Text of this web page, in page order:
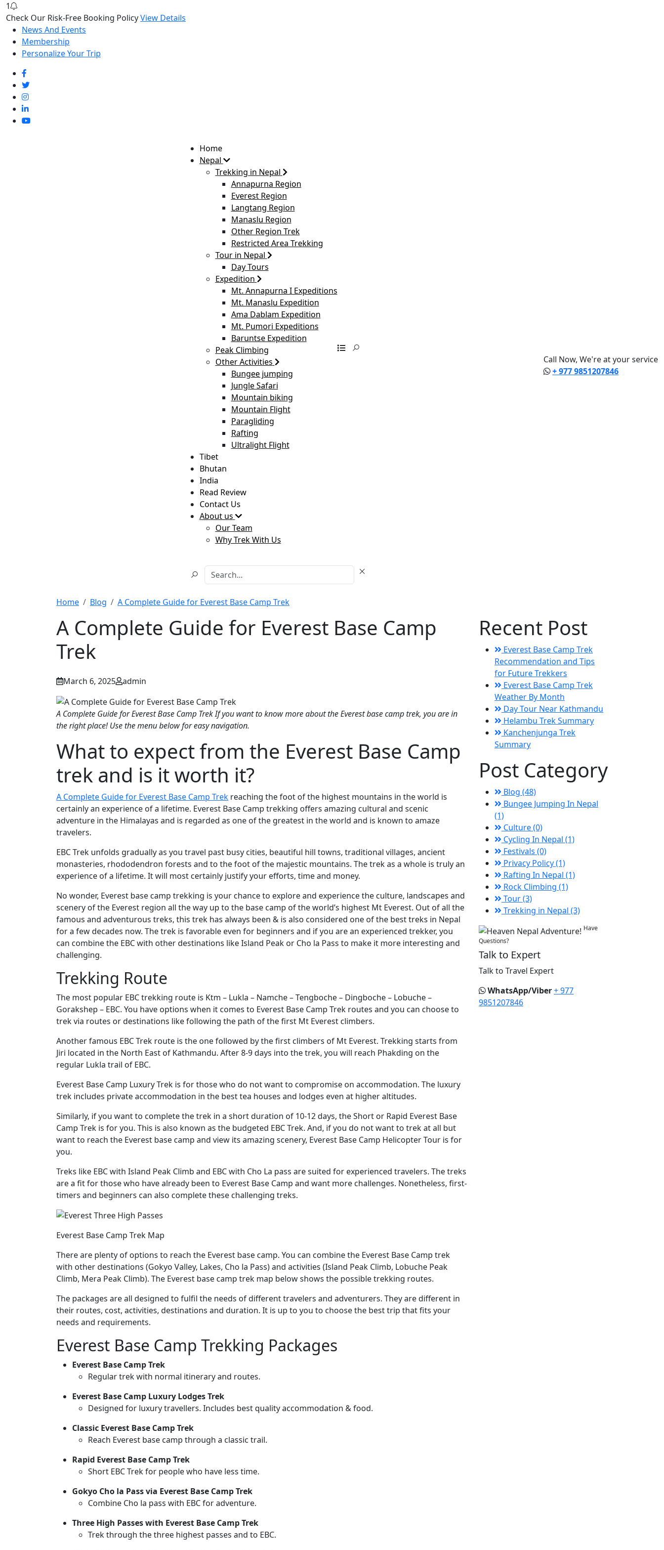
1
Check Our Risk-Free Booking PolicyView Details
News And Events
Membership
Personalize Your Trip
Home
Nepal
Trekking in Nepal
Annapurna Region
Everest Region
Langtang Region
Manaslu Region
Other Region Trek
Restricted Area Trekking
Tour in Nepal
Day Tours
Expedition
Mt. Annapurna I Expeditions
Mt. Manaslu Expedition
Ama Dablam Expedition
Mt. Pumori Expeditions
Baruntse Expedition
Peak Climbing
Other Activities
Bungee jumping
Jungle Safari
Mountain biking
Mountain Flight
Paragliding
Rafting
Ultralight Flight
Tibet
Bhutan
India
Read Review
Contact Us
About us
Our Team
Why Trek With Us
Call Now, We're at your service
+ 977 9851207846
Home Blog A Complete Guide for Everest Base Camp Trek
A Complete Guide for Everest Base Camp
Trek
March 6, 2025 admin
A Complete Guide for Everest Base Camp Trek If you want to know more about the Everest base camp trek, you are in
the right place! Use the menu below for easy navigation.
What to expect from the Everest Base Camp
trek and is it worth it?
A Complete Guide for Everest Base Camp Trek reaching the foot of the highest mountains in the world is
certainly an experience of a lifetime. Everest Base Camp trekking offers amazing cultural and scenic
adventure in the Himalayas and is regarded as one of the greatest in the world and is known to amaze
travelers.
EBC Trek unfolds gradually as you travel past busy cities, beautiful hill towns, traditional villages, ancient
monasteries, rhododendron forests and to the foot of the majestic mountains. The trek as a whole is truly an
experience of a lifetime. It will most certainly justify your efforts, time and money.
No wonder, Everest base camp trekking is your chance to explore and experience the culture, landscapes and
scenery of the Everest region all the way up to the base camp of the world’s highest Mt Everest. Out of all the
famous and adventurous treks, this trek has always been & is also considered one of the best treks in Nepal
for a few decades now. The trek is favorable even for beginners and if you are an experienced trekker, you
can combine the EBC with other destinations like Island Peak or Cho la Pass to make it more interesting and
challenging.
Trekking Route
The most popular EBC trekking route is Ktm – Lukla – Namche – Tengboche – Dingboche – Lobuche –
Gorakshep – EBC. You have options when it comes to Everest Base Camp Trek routes and you can choose to
trek via routes or destinations like following the path of the first Mt Everest climbers.
Another famous EBC Trek route is the one followed by the first climbers of Mt Everest. Trekking starts from
Jiri located in the North East of Kathmandu. After 8-9 days into the trek, you will reach Phakding on the
regular Lukla trail of EBC.
Everest Base Camp Luxury Trek is for those who do not want to compromise on accommodation. The luxury
trek includes private accommodation in the best tea houses and lodges even at higher altitudes.
Similarly, if you want to complete the trek in a short duration of 10-12 days, the Short or Rapid Everest Base
Camp Trek is for you. This is also known as the budgeted EBC Trek. And, if you do not want to trek at all but
want to reach the Everest base camp and view its amazing scenery, Everest Base Camp Helicopter Tour is for
you.
Treks like EBC with Island Peak Climb and EBC with Cho La pass are suited for experienced travelers. The treks
are a fit for those who have already been to Everest Base Camp and want more challenges. Nonetheless, first-
timers and beginners can also complete these challenging treks.
Everest Base Camp Trek Map
There are plenty of options to reach the Everest base camp. You can combine the Everest Base Camp trek
with other destinations (Gokyo Valley, Lakes, Cho la Pass) and activities (Island Peak Climb, Lobuche Peak
Climb, Mera Peak Climb). The Everest base camp trek map below shows the possible trekking routes.
The packages are all designed to fulfil the needs of different travelers and adventurers. They are different in
their routes, cost, activities, destinations and duration. It is up to you to choose the best trip that fits your
needs and requirements.
Everest Base Camp Trekking Packages
Everest Base Camp Trek
Regular trek with normal itinerary and routes.
Everest Base Camp Luxury Lodges Trek
Designed for luxury travellers. Includes best quality accommodation & food.
Classic Everest Base Camp Trek
Reach Everest base camp through a classic trail.
Rapid Everest Base Camp Trek
Short EBC Trek for people who have less time.
Gokyo Cho la Pass via Everest Base Camp Trek
Combine Cho la pass with EBC for adventure.
Three High Passes with Everest Base Camp Trek
Trek through the three highest passes and to EBC.
Recent Post
Everest Base Camp Trek
Recommendation and Tips
for Future Trekkers
Everest Base Camp Trek
Weather By Month
Day Tour Near Kathmandu
Helambu Trek Summary
Kanchenjunga Trek
Summary
Post Category
Blog (48)
Bungee Jumping In Nepal
(1)
Culture (0)
Cycling In Nepal (1)
Festivals (0)
Privacy Policy (1)
Rafting In Nepal (1)
Rock Climbing (1)
Tour (3)
Trekking in Nepal (3)
Have
Questions?
Talk to Expert
Talk to Travel Expert
WhatsApp/Viber+ 977
9851207846